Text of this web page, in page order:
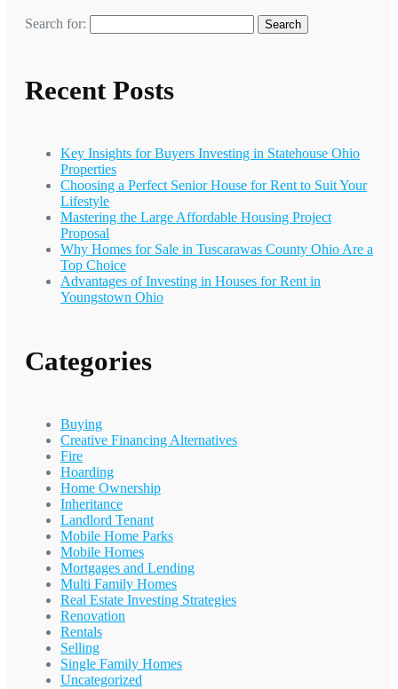
Search for:
Recent Posts
Key Insights for Buyers Investing in Statehouse Ohio
Properties
Choosing a Perfect Senior House for Rent to Suit Your
Lifestyle
Mastering the Large Affordable Housing Project
Proposal
Why Homes for Sale in Tuscarawas County Ohio Are a
Top Choice
Advantages of Investing in Houses for Rent in
Youngstown Ohio
Categories
Buying
Creative Financing Alternatives
Fire
Hoarding
Home Ownership
Inheritance
Landlord Tenant
Mobile Home Parks
Mobile Homes
Mortgages and Lending
Multi Family Homes
Real Estate Investing Strategies
Renovation
Rentals
Selling
Single Family Homes
Uncategorized